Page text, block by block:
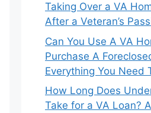
Taking Over a VA
After a Veteran’s
Can You Use A VA
Purchase A
Everything You Need
How Long Does
Take for a VA Loan?